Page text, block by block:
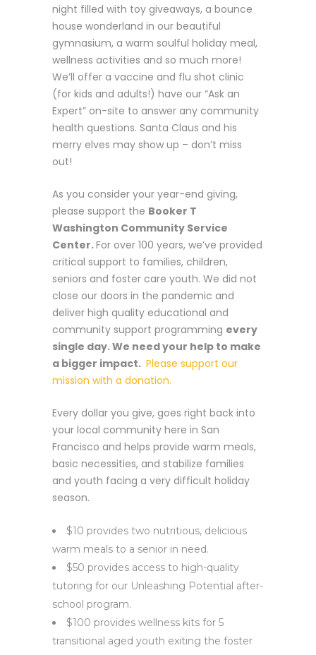
night filled with toy giveaways, a bounce
house wonderland in our beautiful
gymnasium, a warm soulful holiday meal,
wellness activities and so much more!
We’ll offer a vaccine and flu shot clinic
(for kids and adults!) have our “Ask an
Expert” on-site to answer any community
health questions. Santa Claus and his
merry elves may show up – don’t miss
out!
As you consider your year-end giving,
please support the Booker T
Washington Community Service
Center.For over 100 years, we’ve provided
critical support to families, children,
seniors and foster care youth. We did not
close our doors in the pandemic and
deliver high quality educational and
community support programming every
single day. We need your help to make
a bigger impact. Please support our
mission with a donation.
Every dollar you give, goes right back into
your local community here in San
Francisco and helps provide warm meals,
basic necessities, and stabilize families
and youth facing a very difficult holiday
season.
$10 provides two nutritious, delicious
warm meals to a senior in need.
$50 provides access to high-quality
tutoring for our Unleashing Potential after-
school program.
$100 provides wellness kits for 5
transitional aged youth exiting the foster